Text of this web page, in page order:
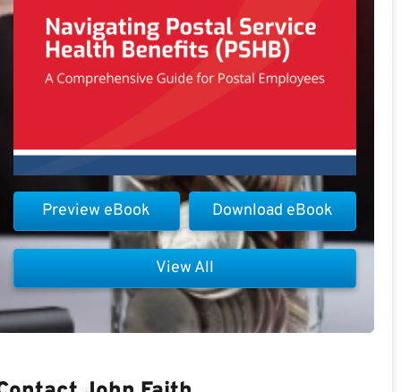
Download eBook
Preview eBook
View All